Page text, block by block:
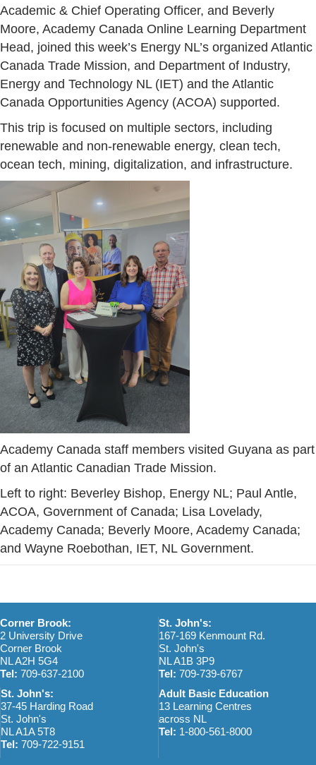
Academic & Chief Operating Officer, and Beverly
Moore, Academy Canada Online Learning Department
Head, joined this week’s Energy NL’s organized Atlantic
Canada Trade Mission, and Department of Industry,
Energy and Technology NL (IET) and the Atlantic
Canada Opportunities Agency (ACOA) supported.
This trip is focused on multiple sectors, including
renewable and non-renewable energy, clean tech,
ocean tech, mining, digitalization, and infrastructure.
Academy Canada staff members visited Guyana as part
of an Atlantic Canadian Trade Mission.
Left to right: Beverley Bishop, Energy NL; Paul Antle,
ACOA, Government of Canada; Lisa Lovelady,
Academy Canada; Beverly Moore, Academy Canada;
and Wayne Roebothan, IET, NL Government.
Corner Brook:
2 University Drive
Corner Brook
NL A2H 5G4
Tel: 709-637-2100
St. John's:
167-169 Kenmount Rd.
St. John's
NL A1B 3P9
Tel: 709-739-6767
St. John's:
37-45 Harding Road
St. John's
NL A1A 5T8
Tel: 709-722-9151
Adult Basic Education
13 Learning Centres
across NL
Tel: 1-800-561-8000